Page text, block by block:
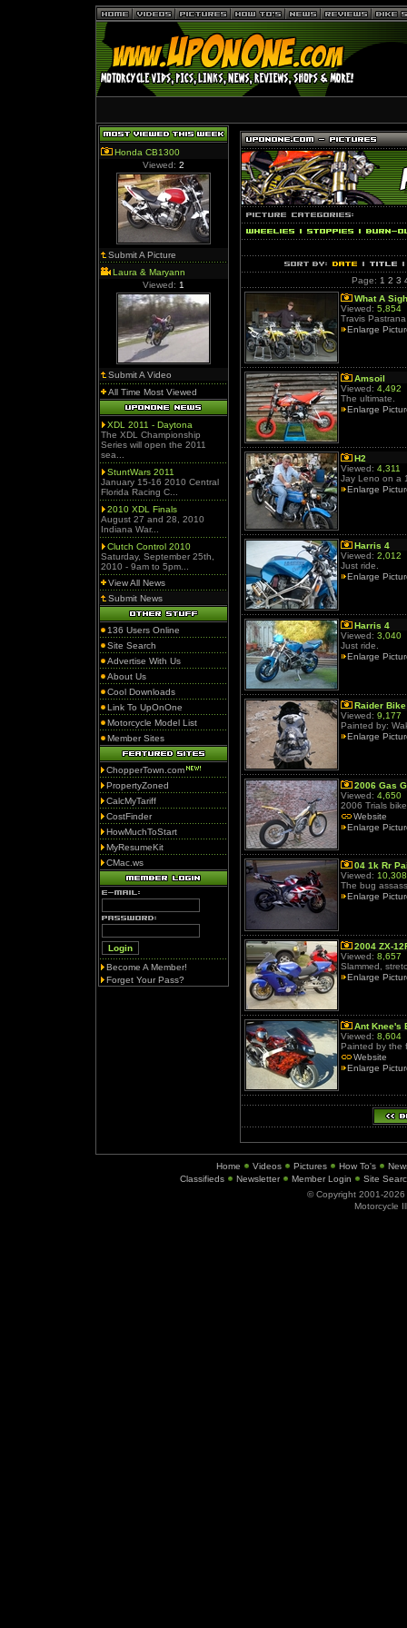
Honda CB1300
Viewed: 2
Submit A Picture
Laura & Maryann
Viewed: 1
Submit A Video
All Time Most Viewed
XDL 2011 - Daytona
The XDL Championship
Series will open the 2011
sea...
StuntWars 2011
January 15-16 2010 Central
Florida Racing C...
2010 XDL Finals
August 27 and 28, 2010
Indiana War...
Clutch Control 2010
Saturday, September 25th,
2010 - 9am to 5pm...
View All News
Submit News
136 Users Online
Site Search
Advertise With Us
About Us
Cool Downloads
Link To UpOnOne
Motorcycle Model List
Member Sites
ChopperTown.com
PropertyZoned
CalcMyTariff
CostFinder
HowMuchToStart
MyResumeKit
CMac.ws
Become A Member!
Forget Your Pass?
Page: 1 2 3
What A
Viewed: 5,854
Travis
Enlarge
Amsoil
Viewed: 4,492
The ultimate.
Enlarge
H2
Viewed: 4,311
Jay Leno on a
Enlarge
Harris 4
Viewed: 2,012
Just ride.
Enlarge
Harris 4
Viewed: 3,040
Just ride.
Enlarge
Raider Bike
Viewed: 9,177
Painted by:
Enlarge
2006 Gas
Viewed: 4,650
2006 Trials
Website
Enlarge
04 1k Rr
Viewed: 10,308
The bug
Enlarge
2004 ZX-
Viewed: 8,657
Slammed,
Enlarge
Ant Knee's
Viewed: 8,604
Painted by the
Website
Enlarge
Home Videos Pictures How To's
Classifieds
Newsletter Member Login
Site
© Copyright 2001-2026
Motorcycle